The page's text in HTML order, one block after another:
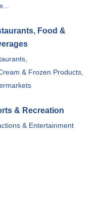
Food &
& Frozen Products,
& Recreation
& Entertainment